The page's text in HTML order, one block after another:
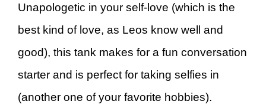
Unapologetic in your self-love (which is the
best kind of love, as Leos know well and
good), this tank makes for a fun conversation
starter and is perfect for taking selfies in
(another one of your favorite hobbies).